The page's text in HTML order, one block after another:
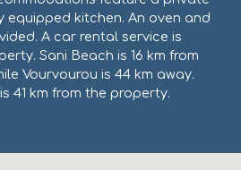
kitchen. An oven and
A car rental service is
Sani Beach is 16 km from
Vourvourou is 44 km away.
41 km from the property.